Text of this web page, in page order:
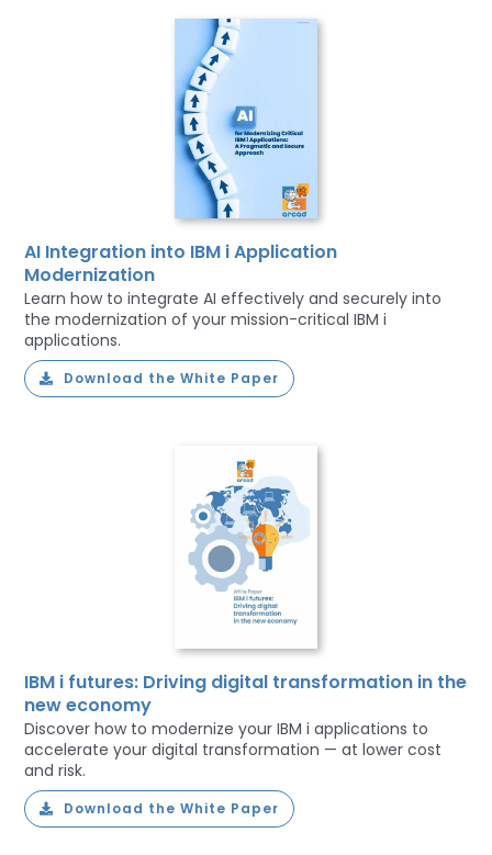
AI Integration into IBM i Application
Modernization
Learn how to integrate AI effectively and securely into
the modernization of your mission-critical IBM i
applications.
Download the White Paper
IBM i futures: Driving digital transformation in the
new economy
Discover how to modernize your IBM i applications to
accelerate your digital transformation — at lower cost
and risk.
Download the White Paper